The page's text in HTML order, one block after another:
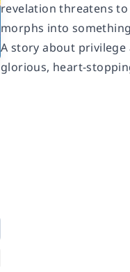
revelation threatens
morphs into
A story about
glorious, heart-